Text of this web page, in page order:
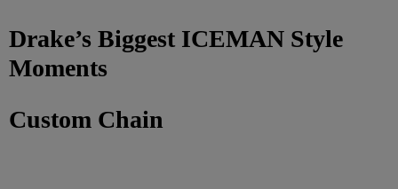
Drake’s Biggest ICEMAN Style
Moments
Custom Chain